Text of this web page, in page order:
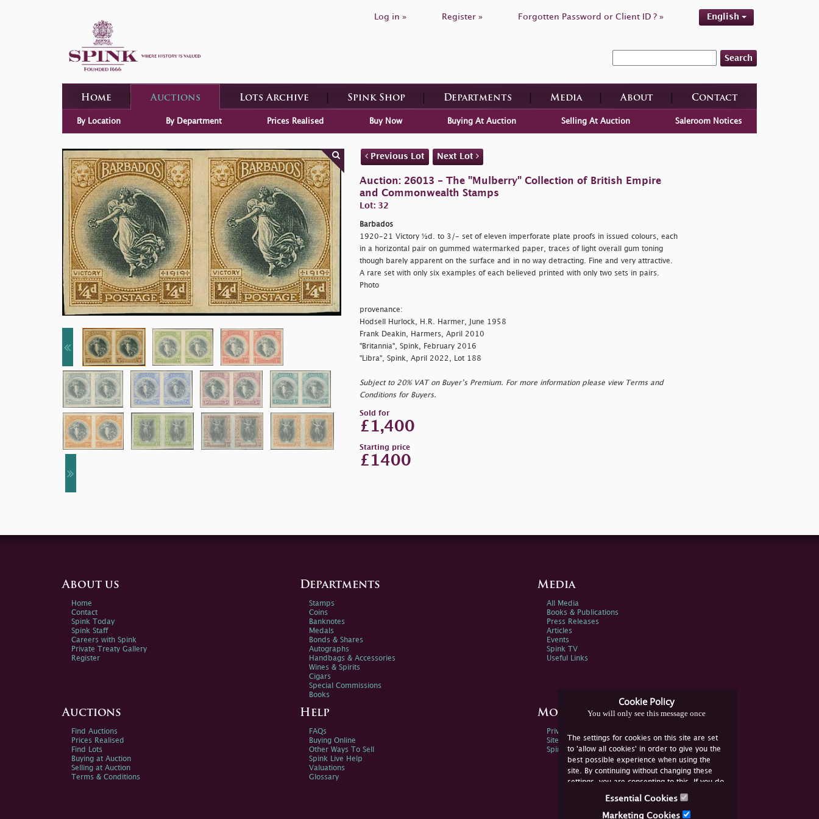
Log in » Register » Forgotten Password or Client ID ? » English
Search
Home Auctions Lots Archive Spink Shop Departments Media About Contact
By Location By Department Prices Realised Buy Now Buying At Auction Selling At Auction Saleroom Notices
Previous Lot Next Lot
Auction: 26013 - The "Mulberry" Collection of British Empire
and Commonwealth Stamps
Lot: 32
Barbados
1920-21 Victory ½d. to 3/- set of eleven imperforate plate proofs in issued colours, each
in a horizontal pair on gummed watermarked paper, traces of light overall gum toning
though barely apparent on the surface and in no way detracting. Fine and very attractive.
A rare set with only six examples of each believed printed with only two sets in pairs.
Photo
provenance:
Hodsell Hurlock, H.R. Harmer, June 1958
Frank Deakin, Harmers, April 2010
"Britannia", Spink, February 2016
"Libra", Spink, April 2022, Lot 188
Subject to 20% VAT on Buyer’s Premium. For more information please view Terms and
Conditions for Buyers.
Sold for
£1,400
Starting price
£1400
Cookie Policy
You will only see this message once
The settings for cookies on this site are set
to 'allow all cookies' in order to give you the
best possible experience when using the
site. By continuing without changing these
settings, you are consenting to this. If you do
not consent, you must disable the cookies or
Essential Cookies
Marketing Cookies
About us
Home
Contact
Spink Today
Spink Staff
Careers with Spink
Private Treaty Gallery
Register
Departments
Stamps
Coins
Banknotes
Medals
Bonds & Shares
Autographs
Handbags & Accessories
Wines & Spirits
Cigars
Special Commissions
Books
Media
All Media
Books & Publications
Press Releases
Articles
Events
Spink TV
Useful Links
Auctions
Find Auctions
Prices Realised
Find Lots
Buying at Auction
Selling at Auction
Terms & Conditions
Help
FAQs
Buying Online
Other Ways To Sell
Spink Live Help
Valuations
Glossary
More Information
Privacy Policy
Sitemap
Spink Environmental Policy